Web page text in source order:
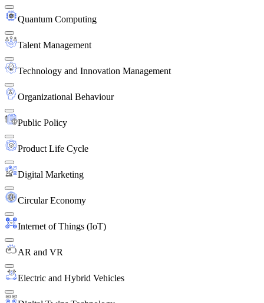
Quantum Computing
Talent Management
Technology and Innovation Management
Organizational Behaviour
Public Policy
Product Life Cycle
Digital Marketing
Circular Economy
Internet of Things (IoT)
AR and VR
Electric and Hybrid Vehicles